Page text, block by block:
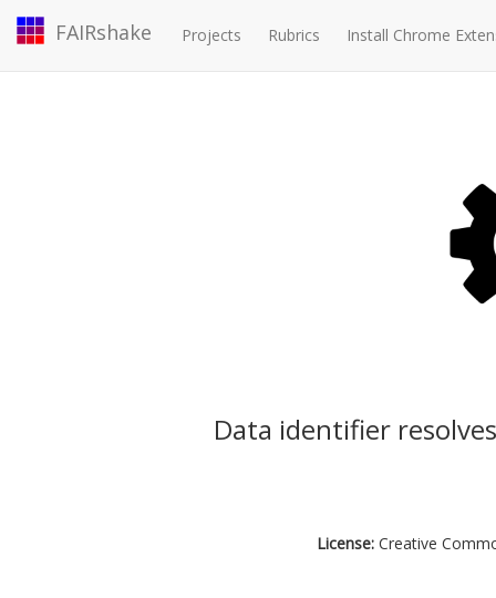
FAIRshake Projects Rubrics Install Chrome
Data identifier
License: Creative